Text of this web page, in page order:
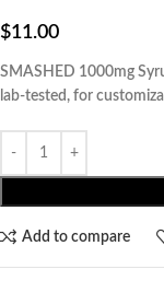
$11.00
SMASHED 1000mg
lab-tested, for
Add to compare